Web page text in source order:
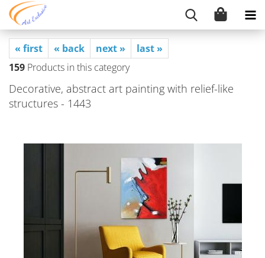
« first « back next »
last »
159 Products in this category
Decorative, abstract art painting with relief-like
structures - 1443